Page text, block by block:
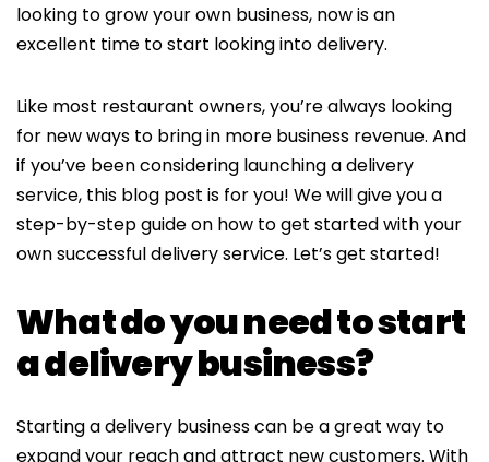
looking to grow your own business, now is an
excellent time to start looking into delivery.
Like most restaurant owners, you’re always looking
for new ways to bring in more business revenue. And
if you’ve been considering launching a delivery
service, this blog post is for you! We will give you a
step-by-step guide on how to get started with your
own successful delivery service. Let’s get started!
What do you need to start
a delivery business?
Starting a delivery business can be a great way to
expand your reach and attract new customers. With